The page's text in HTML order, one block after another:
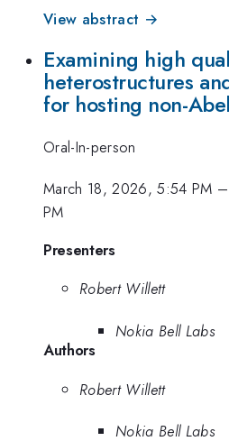
View abstract →
Examining high
heterostructures
for hosting non-
Oral-In-person
March 18, 2026, 5:54 PM –
PM
Presenters
Robert Willett
Nokia Bell Labs
Authors
Robert Willett
Nokia Bell Labs